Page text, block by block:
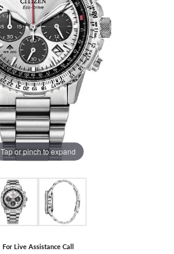
Tap or pinch to expand
For Live Assistance Call